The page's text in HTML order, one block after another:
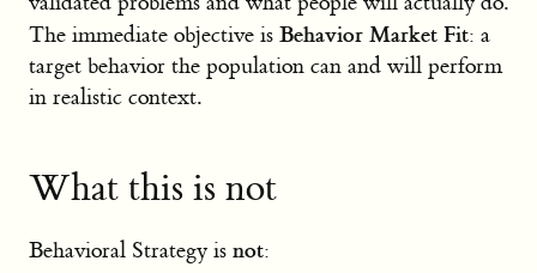
The immediate objective is Behavior Market Fit: a
target behavior the population can and will perform
in realistic context.
What this is not
Behavioral Strategy is not: